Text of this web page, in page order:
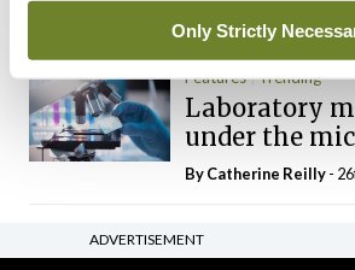
Only Strictly
By Dr Neasa Conneally
Features Trending
Laboratory
under the
ByCatherine Reilly-
ADVERTISEMENT